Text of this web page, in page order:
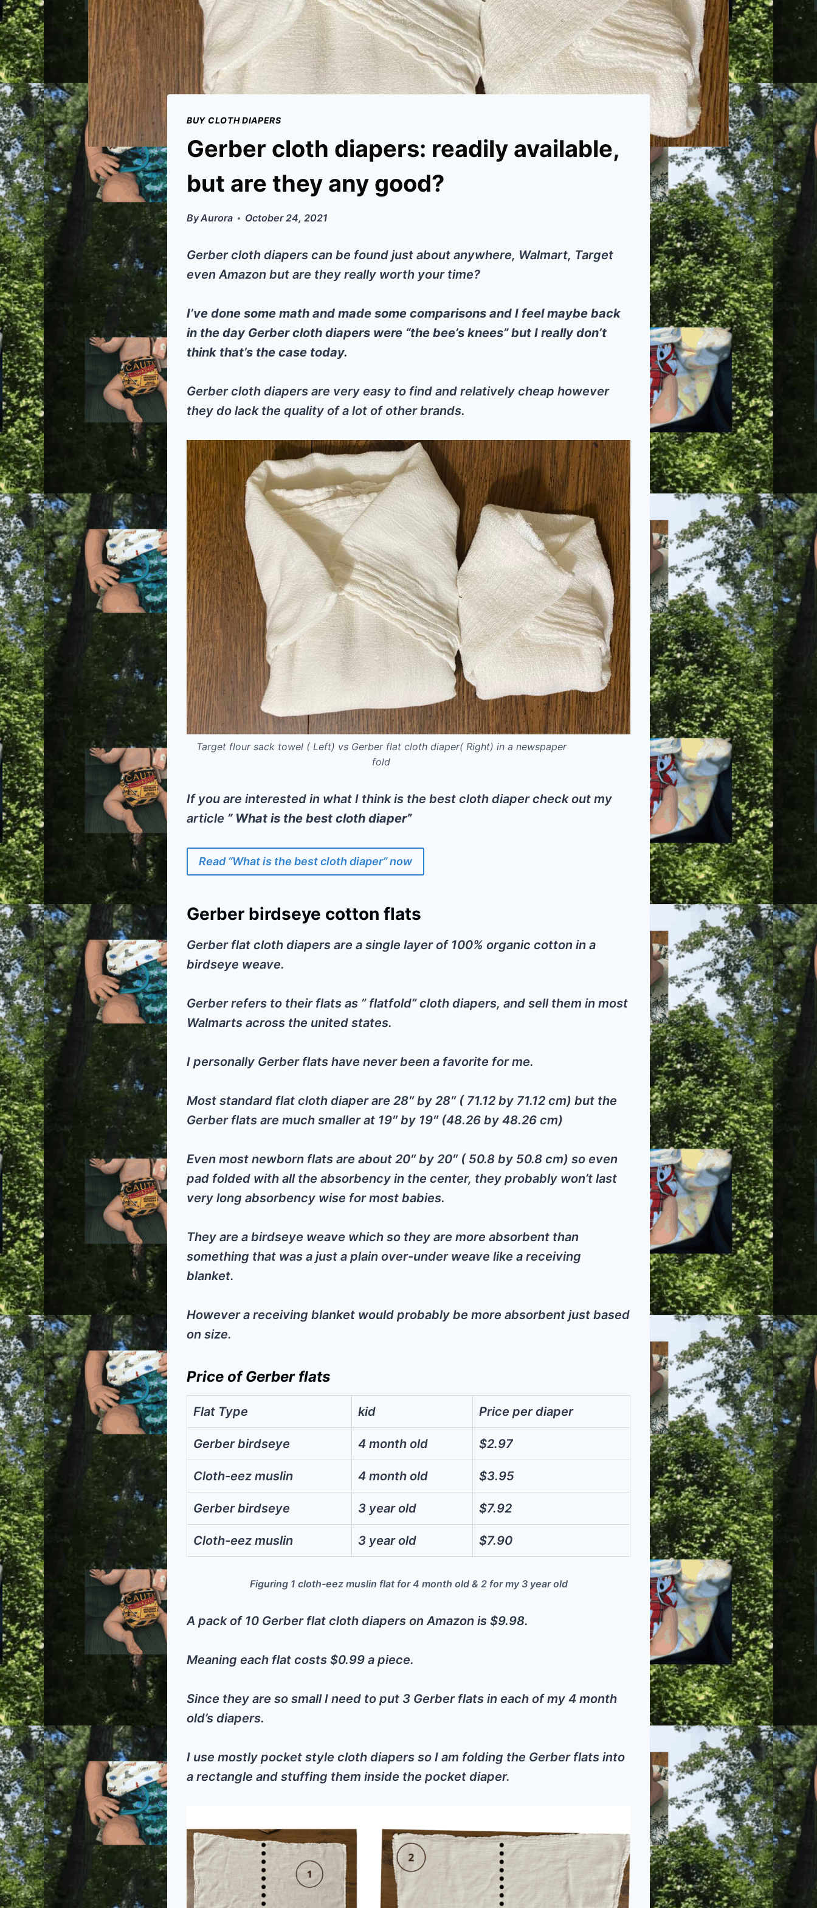
BUY CLOTH DIAPERS
Gerber cloth diapers: readily available,
but are they any good?
ByAurora October 24, 2021
Gerber cloth diapers can be found just about anywhere, Walmart, Target
even Amazon but are they really worth your time?
I’ve done some math and made some comparisons and I feel maybe back
in the day Gerber cloth diapers were “the bee’s knees” but I really don’t
think that’s the case today.
Gerber cloth diapers are very easy to find and relatively cheap however
they do lack the quality of a lot of other brands.
Target flour sack towel ( Left) vs Gerber flat cloth diaper( Right) in a newspaper
fold
If you are interested in what I think is the best cloth diaper check out my
article ” What is the best cloth diaper”
Read “What is the best cloth diaper” now
Gerber birdseye cotton flats
Gerber flat cloth diapers are a single layer of 100% organic cotton in a
birdseye weave.
Gerber refers to their flats as ” flatfold” cloth diapers, and sell them in most
Walmarts across the united states.
I personally Gerber flats have never been a favorite for me.
Most standard flat cloth diaper are 28″ by 28″ ( 71.12 by 71.12 cm) but the
Gerber flats are much smaller at 19″ by 19″ (48.26 by 48.26 cm)
Even most newborn flats are about 20″ by 20″ ( 50.8 by 50.8 cm) so even
pad folded with all the absorbency in the center, they probably won’t last
very long absorbency wise for most babies.
They are a birdseye weave which so they are more absorbent than
something that was a just a plain over-under weave like a receiving
blanket.
However a receiving blanket would probably be more absorbent just based
on size.
Price of Gerber flats
Flat Type kid Price per diaper
Gerber birdseye 4 month old $2.97
Cloth-eez muslin 4 month old $3.95
Gerber birdseye 3 year old $7.92
Cloth-eez muslin 3 year old $7.90
Figuring 1 cloth-eez muslin flat for 4 month old & 2 for my 3 year old
A pack of 10 Gerber flat cloth diapers on Amazon is $9.98.
Meaning each flat costs $0.99 a piece.
Since they are so small I need to put 3 Gerber flats in each of my 4 month
old’s diapers.
I use mostly pocket style cloth diapers so I am folding the Gerber flats into
a rectangle and stuffing them inside the pocket diaper.